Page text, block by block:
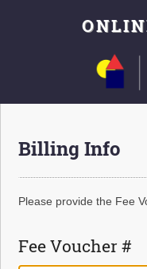
Billing Info
Please provide the Fee
Fee Voucher #